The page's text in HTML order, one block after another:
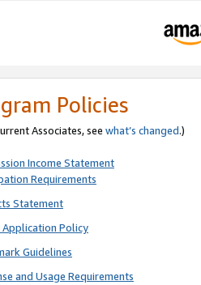
Policies
Associates, see what’s changed.)
Income Statement
Requirements
Statement
Policy
Guidelines
and Usage Requirements